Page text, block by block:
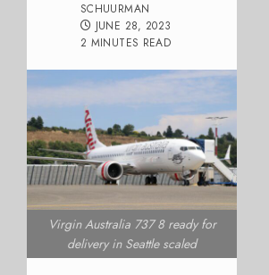
SCHUURMAN
JUNE 28, 2023
2 MINUTES READ
Virgin Australia 737 8 ready for
delivery in Seattle scaled